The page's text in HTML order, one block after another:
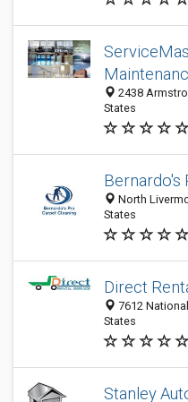
2438
States
Bernardo's
North
States
Direct
7612
States
Stanley